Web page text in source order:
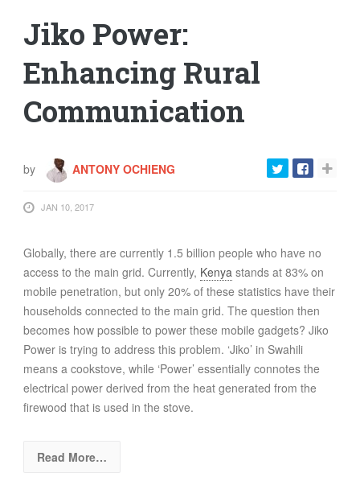
Jiko Power:
Enhancing Rural
Communication
by ANTONY OCHIENG
JAN 10, 2017
Globally, there are currently 1.5 billion people who have no
access to the main grid. Currently, Kenya stands at 83% on
mobile penetration, but only 20% of these statistics have their
households connected to the main grid. The question then
becomes how possible to power these mobile gadgets? Jiko
Power is trying to address this problem. ‘Jiko’ in Swahili
means a cookstove, while ‘Power’ essentially connotes the
electrical power derived from the heat generated from the
firewood that is used in the stove.
Read More…